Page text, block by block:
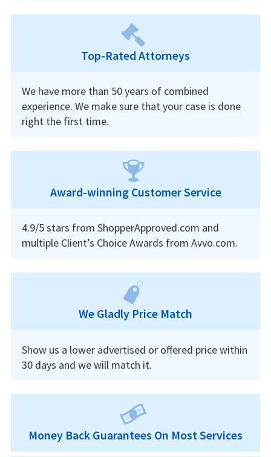
Top-Rated Attorneys
We have more than 50 years of combined
experience. We make sure that your case is done
right the first time.
Award-winning Customer Service
4.9/5 stars from ShopperApproved.com and
multiple Client’s Choice Awards from Avvo.com.
We Gladly Price Match
Show us a lower advertised or offered price within
30 days and we will match it.
Money Back Guarantees On Most Services